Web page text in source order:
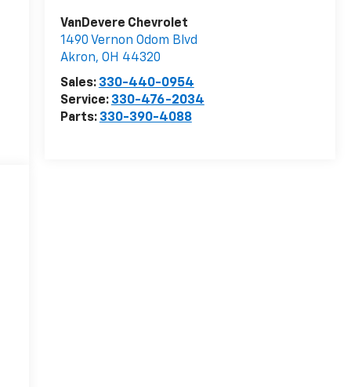
VanDevere Chevrolet
1490 Vernon Odom Blvd
Akron, OH 44320
Sales: 330-440-0954
Service: 330-476-2034
Parts: 330-390-4088